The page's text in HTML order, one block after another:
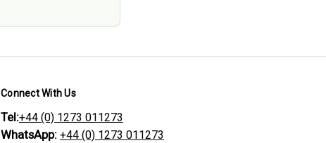
Connect With Us
Tel:+44 (0) 1273 011273
WhatsApp: +44 (0) 1273 011273